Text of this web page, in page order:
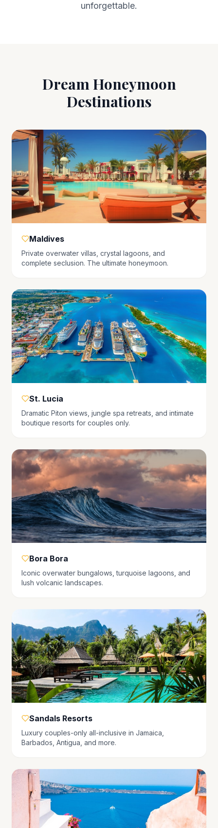
unforgettable.
Dream Honeymoon
Destinations
Maldives
Private overwater villas, crystal lagoons, and
complete seclusion. The ultimate honeymoon.
St. Lucia
Dramatic Piton views, jungle spa retreats, and intimate
boutique resorts for couples only.
Bora Bora
Iconic overwater bungalows, turquoise lagoons, and
lush volcanic landscapes.
Sandals Resorts
Luxury couples-only all-inclusive in Jamaica,
Barbados, Antigua, and more.